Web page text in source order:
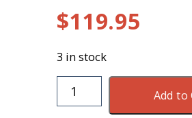
$119.95
3 in stock
DryShod
Evalusion
Add to